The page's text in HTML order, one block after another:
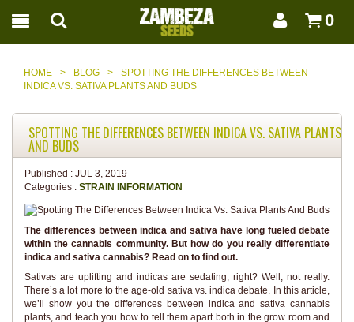
0
HOME > BLOG >
SPOTTING THE DIFFERENCES BETWEEN
INDICA VS. SATIVA PLANTS AND BUDS
SPOTTING THE DIFFERENCES BETWEEN INDICA VS. SATIVA PLANTS
AND BUDS
Published : JUL 3, 2019
Categories : STRAIN INFORMATION
The differences between indica and sativa have long fueled debate
within the cannabis community. But how do you really differentiate
indica and sativa cannabis? Read on to find out.
Sativas are uplifting and indicas are sedating, right? Well, not really.
There’s a lot more to the age-old sativa vs. indica debate. In this article,
we’ll show you the differences between indica and sativa cannabis
plants, and teach you how to tell them apart both in the grow room and